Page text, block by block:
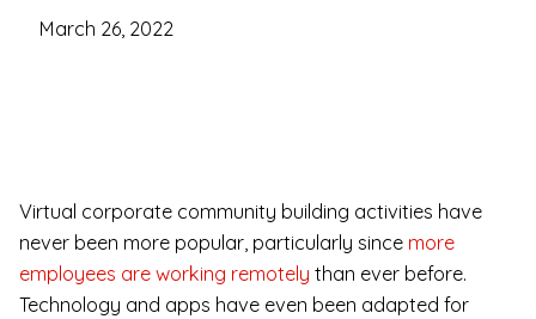
March 26, 2022
Virtual corporate community building activities have
never been more popular, particularly since more
employees are working remotely than ever before.
Technology and apps have even been adapted for